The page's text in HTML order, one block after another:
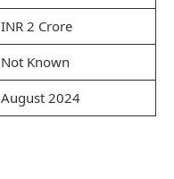
INR 2 Crore
Not Known
August 2024